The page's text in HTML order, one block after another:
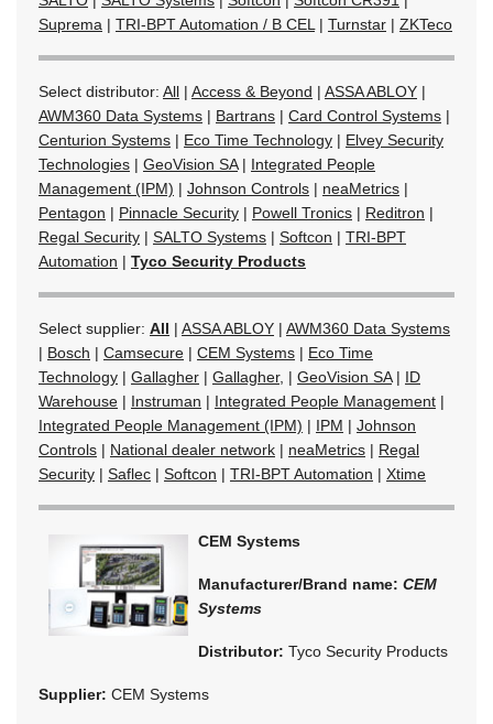
Suprema | TRI-BPT Automation / B CEL | Turnstar | ZKTeco
Select distributor: All | Access & Beyond | ASSA ABLOY |
AWM360 Data Systems | Bartrans | Card Control Systems |
Centurion Systems | Eco Time Technology | Elvey Security
Technologies | GeoVision SA| Integrated People
Management (IPM) | Johnson Controls | neaMetrics |
Pentagon | Pinnacle Security | Powell Tronics | Reditron |
Regal Security | SALTO Systems | Softcon | TRI-BPT
Automation | Tyco Security Products
Select supplier: All | ASSA ABLOY | AWM360 Data Systems
| Bosch | Camsecure | CEM Systems | Eco Time
Technology | Gallagher | Gallagher, | GeoVision SA| ID
Warehouse | Instruman | Integrated People Management |
Integrated People Management (IPM) | IPM | Johnson
Controls | National dealer network | neaMetrics | Regal
Security | Saflec | Softcon | TRI-BPT Automation | Xtime
CEM Systems
Manufacturer/Brand name: CEM
Systems
Distributor: Tyco Security Products
Supplier: CEM Systems